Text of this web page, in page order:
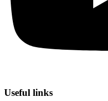
Useful links